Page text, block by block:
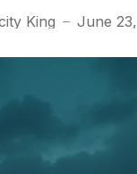
King — June